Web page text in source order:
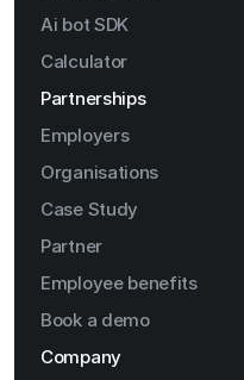
Ai bot SDK
Calculator
Partnerships
Employers
Organisations
Case Study
Partner
Employee benefits
Book a demo
Company